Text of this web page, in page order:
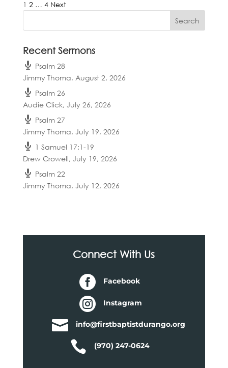
Posts
1 2 … 4 Next
Recent Sermons
Psalm 28
Jimmy Thoma, August 2, 2026
Psalm 26
Audie Click, July 26, 2026
Psalm 27
Jimmy Thoma, July 19, 2026
1 Samuel 17:1-19
Drew Crowell, July 19, 2026
Psalm 22
Jimmy Thoma, July 12, 2026
Connect With Us
 Facebook
 Instagram
 info@firstbaptistdurango.org
 (970) 247-0624